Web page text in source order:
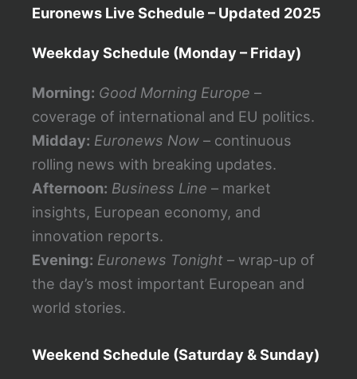
Euronews Live Schedule – Updated 2025
Weekday Schedule (Monday – Friday)
Morning: Good Morning Europe –
coverage of international and EU politics.
Midday: Euronews Now– continuous
rolling news with breaking updates.
Afternoon: Business Line – market
insights, European economy, and
innovation reports.
Evening: Euronews Tonight– wrap-up of
the day’s most important European and
world stories.
Weekend Schedule (Saturday & Sunday)